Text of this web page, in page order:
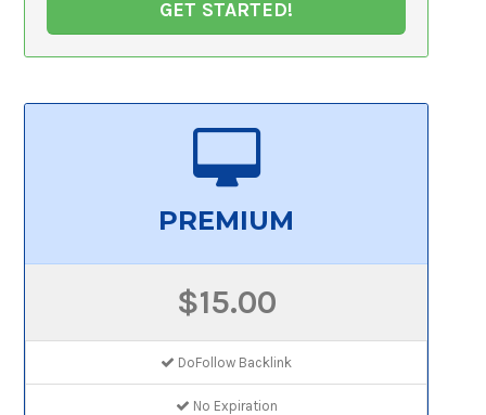
GET STARTED!
PREMIUM
$15.00
DoFollow Backlink
No Expiration